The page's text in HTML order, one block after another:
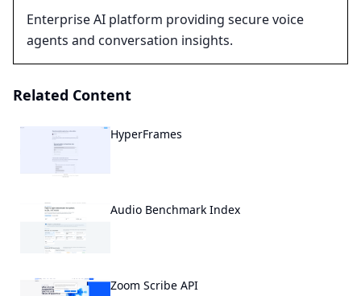
Enterprise AI platform providing secure voice
agents and conversation insights.
Related Content
HyperFrames
Audio Benchmark Index
Zoom Scribe API